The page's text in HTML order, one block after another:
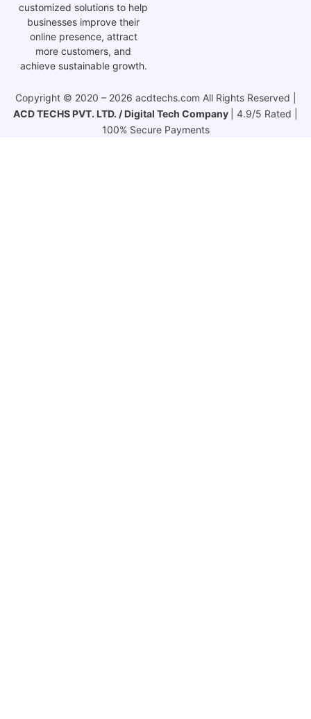
customized solutions to help
businesses improve their
online presence, attract
more customers, and
achieve sustainable growth.
Copyright © 2020 – 2026 acdtechs.com All Rights Reserved |
ACD TECHS PVT. LTD. / Digital Tech Company
| 4.9/5 Rated |
100% Secure Payments